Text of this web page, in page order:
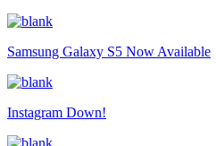
Samsung Galaxy S5 Now Available
Instagram Down!